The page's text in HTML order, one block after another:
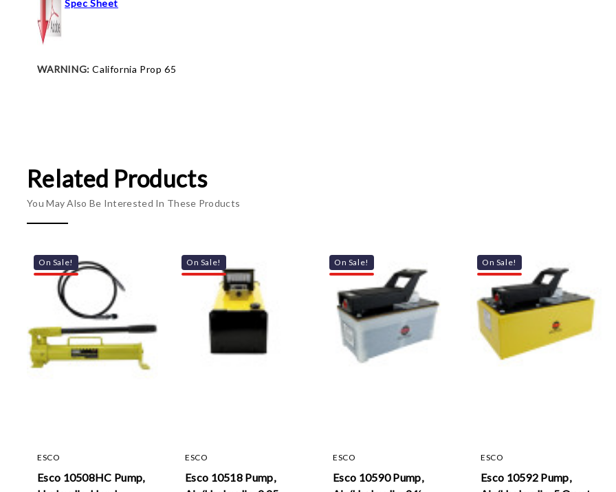
Spec Sheet
WARNING: California Prop 65
Related Products
You May Also Be Interested In These Products
On Sale!
ESCO
Esco 10508HC Pump,
On Sale!
ESCO
Esco 10518 Pump,
On Sale!
ESCO
Esco 10590 Pump,
On Sale!
ESCO
Esco 10592 Pump,